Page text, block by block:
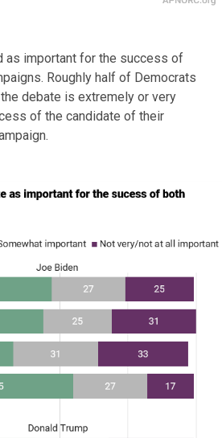
as important for the success of
Roughly half of Democrats
debate is extremely or very
of the candidate of their